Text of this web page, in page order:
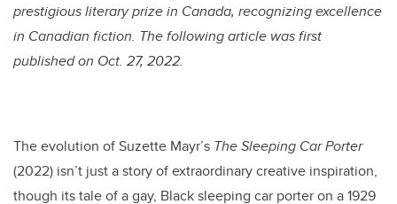
prestigious literary prize in Canada, recognizing excellence
in Canadian fiction. The following article was first
published on Oct. 27, 2022.
The evolution of Suzette Mayr’s The Sleeping Car Porter
(2022) isn’t just a story of extraordinary creative inspiration,
though its tale of a gay, Black sleeping car porter on a 1929